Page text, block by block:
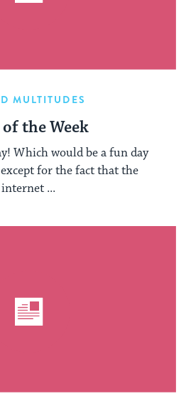
MULTITUDES
of the Week
Which would be a fun day
for the fact that the
internet ...